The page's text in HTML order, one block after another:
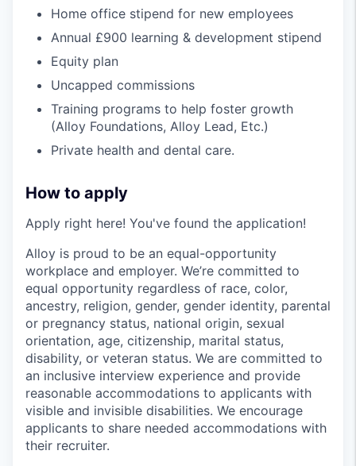
Home office stipend for new employees
Annual £900 learning & development stipend
Equity plan
Uncapped commissions
Training programs to help foster growth
(Alloy Foundations, Alloy Lead, Etc.)
Private health and dental care.
How to apply
Apply right here! You've found the application!
Alloy is proud to be an equal-opportunity
workplace and employer. We’re committed to
equal opportunity regardless of race, color,
ancestry, religion, gender, gender identity, parental
or pregnancy status, national origin, sexual
orientation, age, citizenship, marital status,
disability, or veteran status. We are committed to
an inclusive interview experience and provide
reasonable accommodations to applicants with
visible and invisible disabilities. We encourage
applicants to share needed accommodations with
their recruiter.